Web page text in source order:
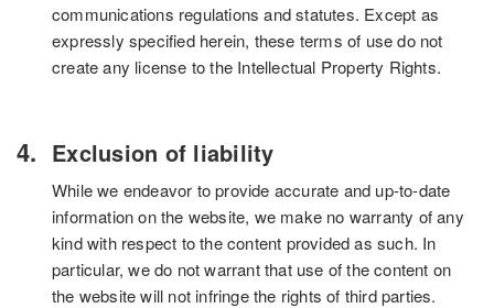
communications regulations and statutes. Except as
expressly specified herein, these terms of use do not
create any license to the Intellectual Property Rights.
Exclusion of liability
While we endeavor to provide accurate and up-to-date
information on the website, we make no warranty of any
kind with respect to the content provided as such. In
particular, we do not warrant that use of the content on
the website will not infringe the rights of third parties.